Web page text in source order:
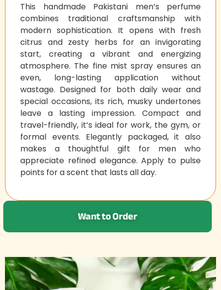
This handmade Pakistani men’s perfume
combines traditional craftsmanship with
modern sophistication. It opens with fresh
citrus and zesty herbs for an invigorating
start, creating a vibrant and energizing
atmosphere. The fine mist spray ensures an
even, long-lasting application without
wastage. Designed for both daily wear and
special occasions, its rich, musky undertones
leave a lasting impression. Compact and
travel-friendly, it’s ideal for work, the gym, or
formal events. Elegantly packaged, it also
makes a thoughtful gift for men who
appreciate refined elegance. Apply to pulse
points for a scent that lasts all day.
Want to Order